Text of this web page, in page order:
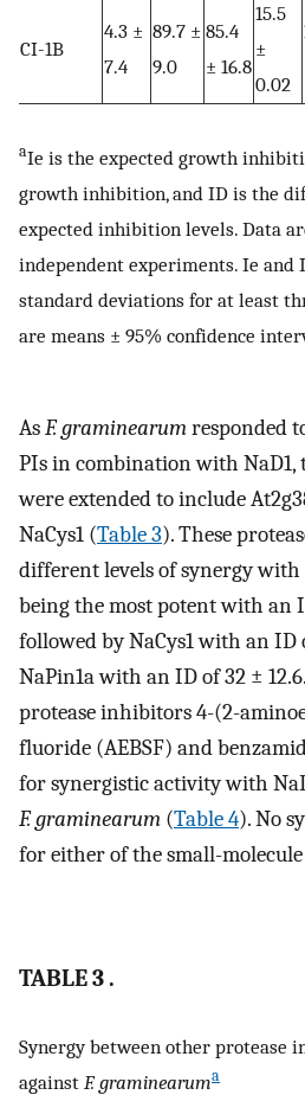
CI-1B
4.3 ±
7.4
89.7 ±
9.0
85.4
± 16.8
15.5
±
0.02
aIe is the expected growth
growth inhibition, and ID is the
expected inhibition levels. Data
independent experiments. Ie and
standard deviations for at least
are means ± 95% confidence
AsF. graminearumresponded
PIs in combination with NaD1,
were extended to include
NaCys1 (Table 3). These
different levels of synergy with
being the most potent with an
followed by NaCys1 with an ID
NaPin1a with an ID of 32 ±
protease inhibitors 4-(2-
fluoride (AEBSF) and
for synergistic activity with
F. graminearum (Table 4). No
for either of the small-
TABLE 3 .
Synergy between other protease
against F. graminearuma